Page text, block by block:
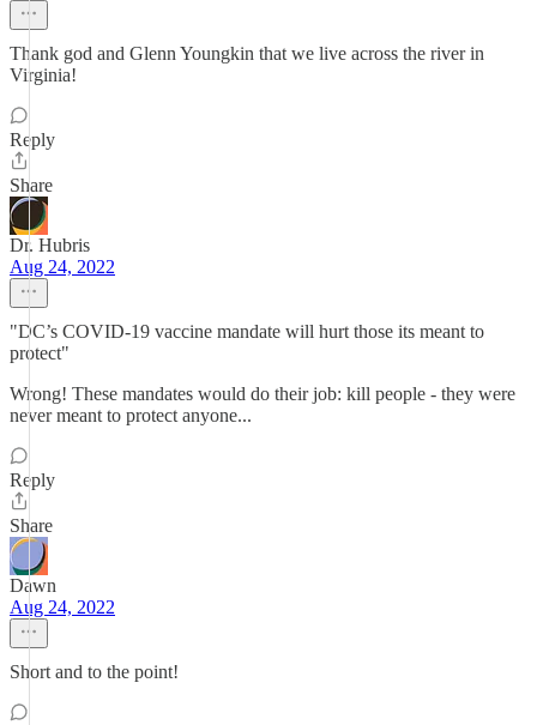
Thank god and Glenn Youngkin that we live across the river in
Virginia!
Reply
Share
Dr. Hubris
Aug 24, 2022
"DC’s COVID-19 vaccine mandate will hurt those its meant to
protect"
Wrong! These mandates would do their job: kill people - they were
never meant to protect anyone...
Reply
Share
Dawn
Aug 24, 2022
Short and to the point!